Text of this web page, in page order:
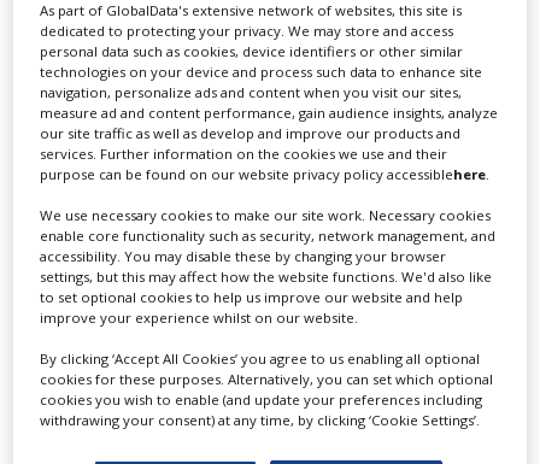
310 Studios
Acme Filmworks Inc
As part of GlobalData's extensive network of websites, this site is
dedicated to protecting your privacy. We may store and access
personal data such as cookies, device identifiers or other similar
technologies on your device and process such data to enhance site
navigation, personalize ads and content when you visit our sites,
measure ad and content performance, gain audience insights, analyze
our site traffic as well as develop and improve our products and
services. Further information on the cookies we use and their
purpose can be found on our website privacy policy accessiblehere.
We use necessary cookies to make our site work. Necessary cookies
enable core functionality such as security, network management, and
accessibility. You may disable these by changing your browser
settings, but this may affect how the website functions. We'd also like
to set optional cookies to help us improve our website and help
improve your experience whilst on our website.
By clicking ‘Accept All Cookies’ you agree to us enabling all optional
cookies for these purposes. Alternatively, you can set which optional
cookies you wish to enable (and update your preferences including
withdrawing your consent) at any time, by clicking ‘Cookie Settings’.